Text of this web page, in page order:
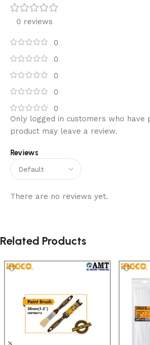
0 reviews
0
0
0
0
0
Reviews
There are no reviews yet.
Only logged in customers who have
product may leave a review.
Related Products